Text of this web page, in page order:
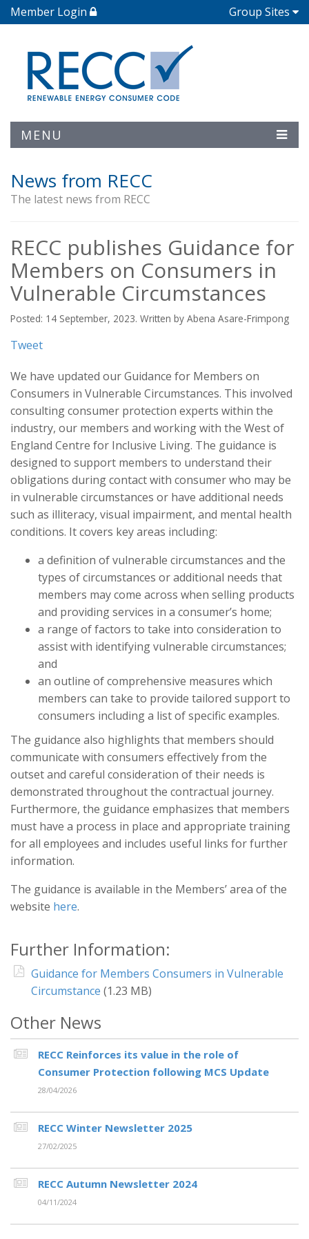
Member Login Group Sites
MENU
News from RECC
The latest news from RECC
RECC publishes Guidance for
Members on Consumers in
Vulnerable Circumstances
Posted: 14 September, 2023. Written by Abena Asare-Frimpong
Tweet
We have updated our Guidance for Members on
Consumers in Vulnerable Circumstances. This involved
consulting consumer protection experts within the
industry, our members and working with the West of
England Centre for Inclusive Living. The guidance is
designed to support members to understand their
obligations during contact with consumer who may be
in vulnerable circumstances or have additional needs
such as illiteracy, visual impairment, and mental health
conditions. It covers key areas including:
a definition of vulnerable circumstances and the
types of circumstances or additional needs that
members may come across when selling products
and providing services in a consumer’s home;
a range of factors to take into consideration to
assist with identifying vulnerable circumstances;
and
an outline of comprehensive measures which
members can take to provide tailored support to
consumers including a list of specific examples.
The guidance also highlights that members should
communicate with consumers effectively from the
outset and careful consideration of their needs is
demonstrated throughout the contractual journey.
Furthermore, the guidance emphasizes that members
must have a process in place and appropriate training
for all employees and includes useful links for further
information.
The guidance is available in the Members’ area of the
website here.
Further Information:
Guidance for Members Consumers in Vulnerable
Circumstance (1.23 MB)
Other News
RECC Reinforces its value in the role of
Consumer Protection following MCS Update
28/04/2026
RECC Winter Newsletter 2025
27/02/2025
RECC Autumn Newsletter 2024
04/11/2024